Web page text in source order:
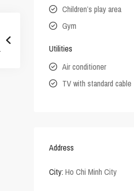
Children’s play area
Gym
Utilities
Air conditioner
TV with standard cable
Address
City: Ho Chi Minh City